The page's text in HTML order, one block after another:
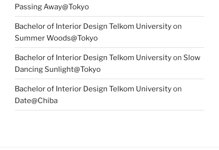
Passing Away@Tokyo
Bachelor of Interior Design Telkom Universityon
Summer Woods@Tokyo
Bachelor of Interior Design Telkom Universityon Slow
Dancing Sunlight@Tokyo
Bachelor of Interior Design Telkom Universityon
Date@Chiba